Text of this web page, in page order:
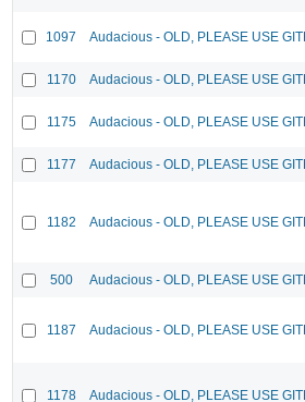
1097 Audacious - OLD, PLEASE USE
1170 Audacious - OLD, PLEASE USE
1175 Audacious - OLD, PLEASE USE
1177 Audacious - OLD, PLEASE USE
1182 Audacious - OLD, PLEASE USE
500 Audacious - OLD, PLEASE USE
1187 Audacious - OLD, PLEASE USE
1178 Audacious - OLD, PLEASE USE